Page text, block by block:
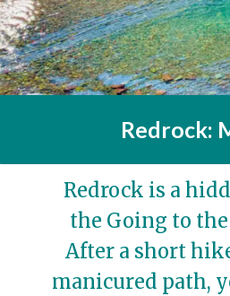
Redrock is a
the Going to the
After a short
manicured path,
Redrock: